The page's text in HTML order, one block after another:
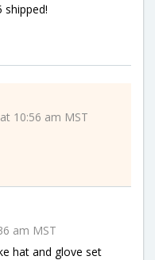
shipped!
10:56 am MST
am MST
hat and glove set